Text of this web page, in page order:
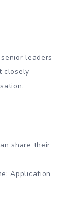
leaders
closely
share their
Application